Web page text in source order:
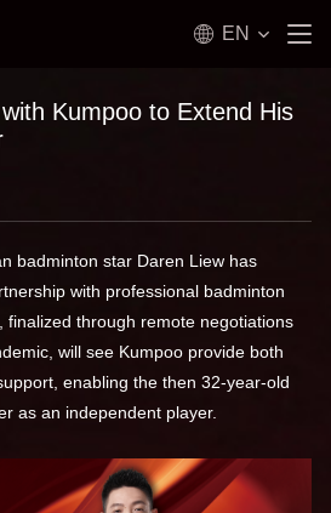
EN
Kumpoo to Extend His
badminton star Daren Liew has
with professional badminton
finalized through remote negotiations
will see Kumpoo provide both
enabling the then 32-year-old
as an independent player.